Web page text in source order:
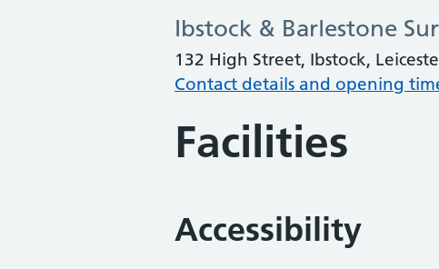
Ibstock & Barlestone
132 High Street, Ibstock,
Contact details and opening
Facilities
Accessibility